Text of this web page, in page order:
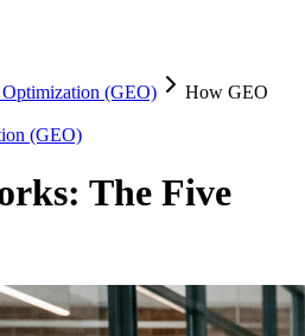
(GEO)
How GEO
(GEO)
The Five